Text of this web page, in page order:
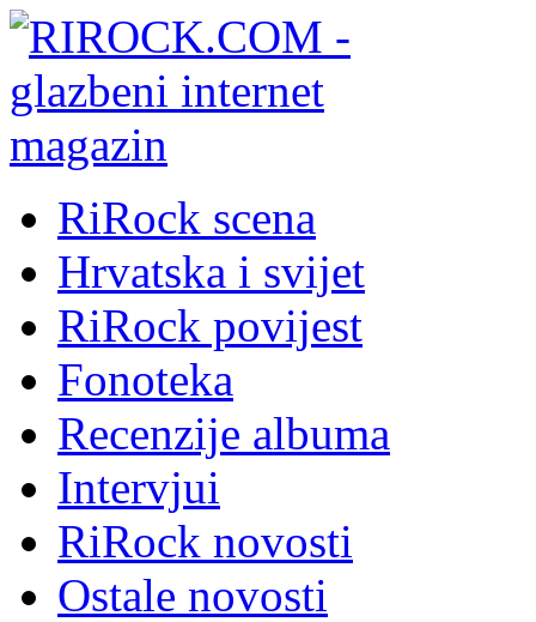
RiRock scena
Hrvatska i svijet
RiRock povijest
Fonoteka
Recenzije albuma
Intervjui
RiRock novosti
Ostale novosti